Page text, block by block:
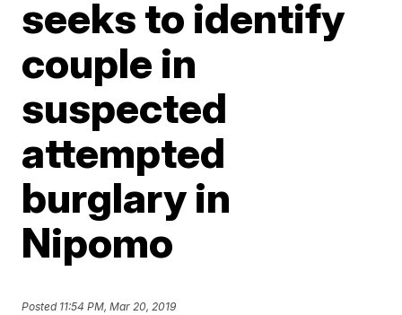
seeks to identify
couple in
suspected
attempted
burglary in
Nipomo
Posted 11:54 PM, Mar 20, 2019